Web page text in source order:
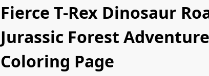
Fierce T-Rex Dinosaur
Jurassic Forest Adventure
Coloring Page